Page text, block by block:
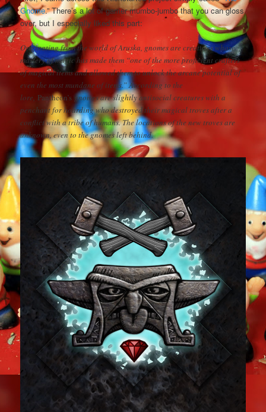
Gnome.” There’s a lot of gamer mumbo-jumbo that you can gloss
over, but I especially liked this part:
Originating from the world of Aruska, gnomes are creatures whose
mastery of magic has made them “one of the more proficient crafters
of magical items and allowed them to unlock the arcane potential of
even the most mundane of items.” According to the
lore, Pantheon’s gnomes are slightly antisocial creatures with a
penchant for hoarding who destroyed their magical troves after a
conflict with a tribe of humans. The locations of the new troves are
unknown, even to the gnomes left behind.